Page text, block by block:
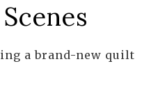
a brand-new quilt